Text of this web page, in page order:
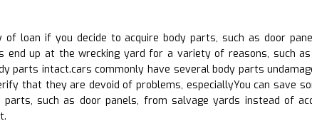
of loan if you decide to acquire body parts, such as door
end up at the wrecking yard for a variety of reasons, such
parts intact.cars commonly have several body parts
that they are devoid of problems, especiallyYou can save
such as door panels, from salvage yards instead of